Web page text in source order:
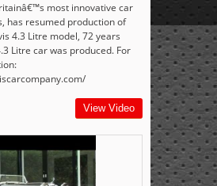
most innovative car
has resumed production of
4.3 Litre model, 72 years
Litre car was produced. For
View Video